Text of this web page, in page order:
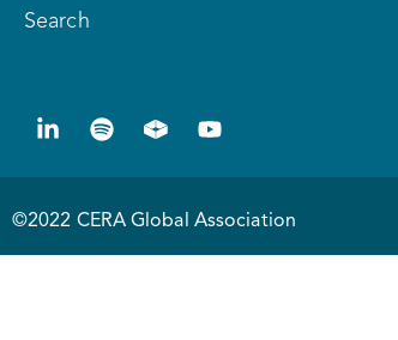
Search
©2022 CERA Global Association